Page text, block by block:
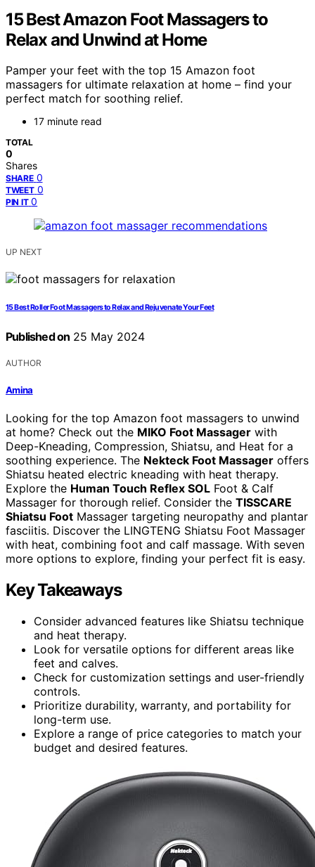
15 Best Amazon Foot Massagers to
Relax and Unwind at Home
Pamper your feet with the top 15 Amazon foot
massagers for ultimate relaxation at home – find your
perfect match for soothing relief.
17 minute read
TOTAL
0
Shares
SHARE 0
TWEET 0
PIN IT 0
UP NEXT
15 Best Roller Foot Massagers to Relax and Rejuvenate Your Feet
Published on 25 May 2024
AUTHOR
Amina
Looking for the top Amazon foot massagers to unwind
at home? Check out the MIKO Foot Massager with
Deep-Kneading, Compression, Shiatsu, and Heat for a
soothing experience. The Nekteck Foot Massager offers
Shiatsu heated electric kneading with heat therapy.
Explore the Human Touch Reflex SOL Foot & Calf
Massager for thorough relief. Consider the TISSCARE
Shiatsu Foot Massager targeting neuropathy and plantar
fasciitis. Discover the LINGTENG Shiatsu Foot Massager
with heat, combining foot and calf massage. With seven
more options to explore, finding your perfect fit is easy.
Key Takeaways
Consider advanced features like Shiatsu technique
and heat therapy.
Look for versatile options for different areas like
feet and calves.
Check for customization settings and user-friendly
controls.
Prioritize durability, warranty, and portability for
long-term use.
Explore a range of price categories to match your
budget and desired features.